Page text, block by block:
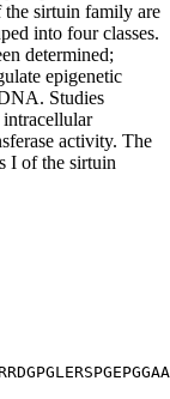
the sirtuin family are
into four classes.
determined;
epigenetic
Studies
intracellular
activity. The
I of the sirtuin